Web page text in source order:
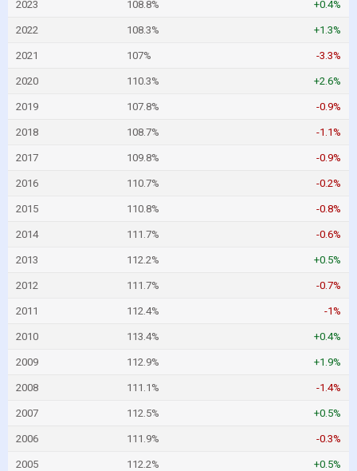
2023 108.8% +0.4%
2022 108.3% +1.3%
2021 107% -3.3%
2020 110.3% +2.6%
2019 107.8% -0.9%
2018 108.7% -1.1%
2017 109.8% -0.9%
2016 110.7% -0.2%
2015 110.8% -0.8%
2014 111.7% -0.6%
2013 112.2% +0.5%
2012 111.7% -0.7%
2011 112.4% -1%
2010 113.4% +0.4%
2009 112.9% +1.9%
2008 111.1% -1.4%
2007 112.5% +0.5%
2006 111.9% -0.3%
2005 112.2% +0.5%